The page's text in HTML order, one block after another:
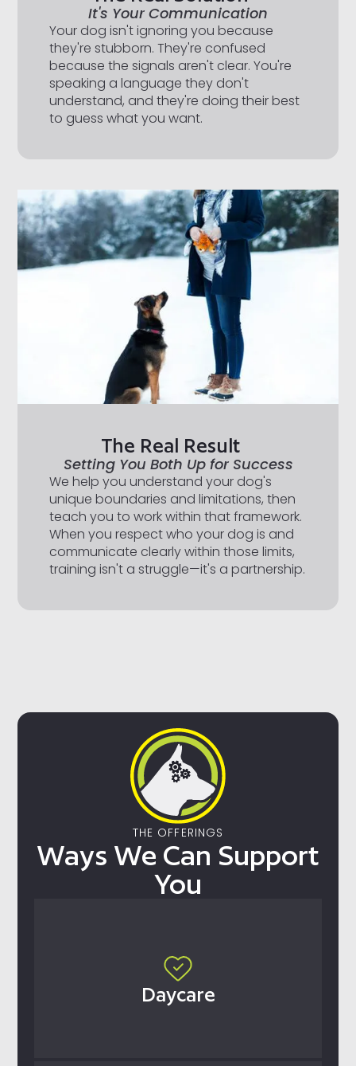
It's Your Communication
Your dog isn't ignoring you because
they're stubborn. They're confused
because the signals aren't clear. You're
speaking a language they don't
understand, and they're doing their best
to guess what you want.
The Real Result
Setting You Both Up for Success
We help you understand your dog's
unique boundaries and limitations, then
teach you to work within that framework.
When you respect who your dog is and
communicate clearly within those limits,
training isn't a struggle—it's a partnership.
THE OFFERINGS
Ways We Can Support
You
Daycare